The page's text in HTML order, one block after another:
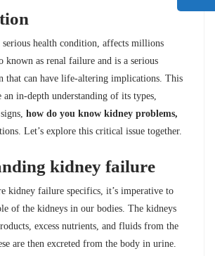
health condition, affects millions
known as renal failure and is a serious
that can have life-altering implications. This
in-depth understanding of its types,
how do you know kidney problems,
Let’s explore this critical issue together.
kidney failure
kidney failure specifics, it’s imperative to
of the kidneys in our bodies. The kidneys
excess nutrients, and fluids from the
are then excreted from the body in urine.